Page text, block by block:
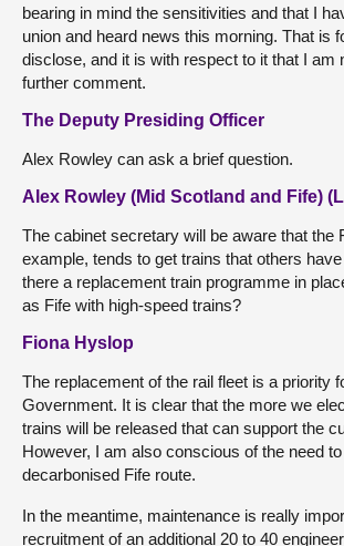
bearing in mind the sensitivities and that I
union and heard news this morning. That is
disclose, and it is with respect to it that I am
further comment.
The Deputy Presiding Officer
Alex Rowley can ask a brief question.
Alex Rowley (Mid Scotland and Fife)
The cabinet secretary will be aware that the
example, tends to get trains that others
there a replacement train programme in
as Fife with high-speed trains?
Fiona Hyslop
The replacement of the rail fleet is a priority
Government. It is clear that the more we
trains will be released that can support the
However, I am also conscious of the need
decarbonised Fife route.
In the meantime, maintenance is really
recruitment of an additional 20 to 40